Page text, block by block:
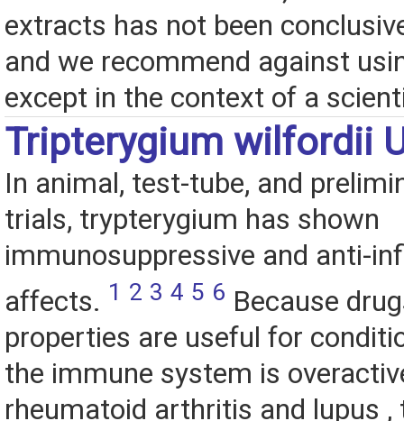
extracts has not been
and we recommend against
except in the context of a
Tripterygium wilfordii
In animal, test-tube, and
trials, trypterygium has shown
immunosuppressive and anti-
affects. 1 2 3 4 5 6 Because
properties are useful for
the immune system is
rheumatoid arthritis and lupus